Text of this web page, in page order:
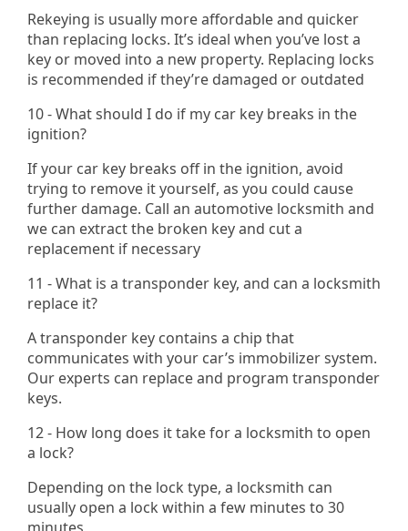
Rekeying is usually more affordable and quicker
than replacing locks. It’s ideal when you’ve lost a
key or moved into a new property. Replacing locks
is recommended if they’re damaged or outdated
10 - What should I do if my car key breaks in the
ignition?
If your car key breaks off in the ignition, avoid
trying to remove it yourself, as you could cause
further damage. Call an automotive locksmith and
we can extract the broken key and cut a
replacement if necessary​
11 - What is a transponder key, and can a locksmith
replace it?
A transponder key contains a chip that
communicates with your car’s immobilizer system.
Our experts can replace and program transponder
keys.
12 - How long does it take for a locksmith to open
a lock?
Depending on the lock type, a locksmith can
usually open a lock within a few minutes to 30